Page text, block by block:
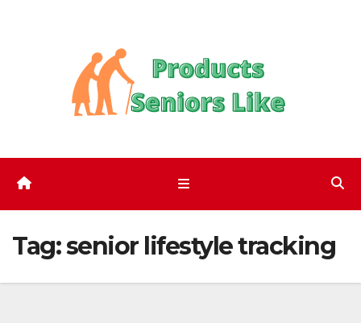
Tag:senior lifestyle tracking